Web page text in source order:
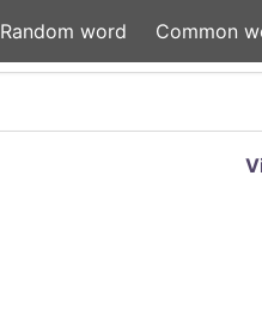
Random word Common